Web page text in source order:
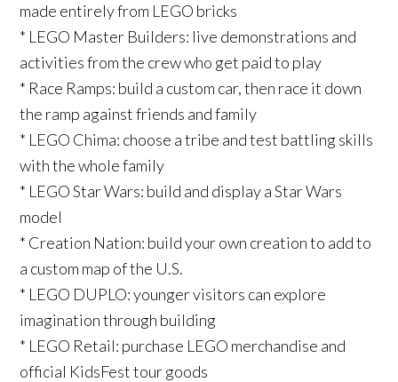
made entirely from LEGO bricks
* LEGO Master Builders: live demonstrations and
activities from the crew who get paid to play
* Race Ramps: build a custom car, then race it down
the ramp against friends and family
* LEGO Chima: choose a tribe and test battling skills
with the whole family
* LEGO Star Wars: build and display a Star Wars
model
* Creation Nation: build your own creation to add to
a custom map of the U.S.
* LEGO DUPLO: younger visitors can explore
imagination through building
* LEGO Retail: purchase LEGO merchandise and
official KidsFest tour goods